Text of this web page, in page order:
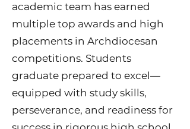
academic team has earned
multiple top awards and high
placements in Archdiocesan
competitions. Students
graduate prepared to excel—
equipped with study skills,
perseverance, and readiness for